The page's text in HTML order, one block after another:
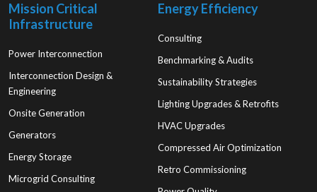
Mission Critical
Infrastructure
Power Interconnection
Interconnection Design &
Engineering
Onsite Generation
Generators
Energy Storage
Microgrid Consulting
Energy Efficiency
Consulting
Benchmarking & Audits
Sustainability Strategies
Lighting Upgrades & Retrofits
HVAC Upgrades
Compressed Air Optimization
Retro Commissioning